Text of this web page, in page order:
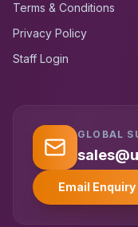
Terms & Conditions
Privacy Policy
Staff Login
GLOBAL
Email Enquiry
UK
Typically